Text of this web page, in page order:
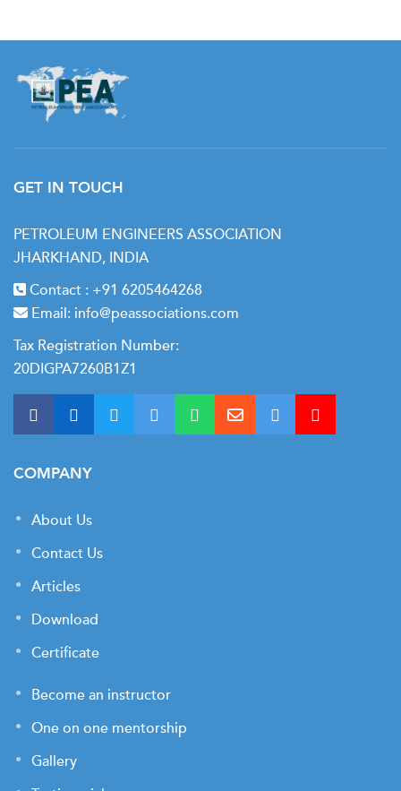
GET IN TOUCH
PETROLEUM ENGINEERS ASSOCIATION
JHARKHAND, INDIA
Contact : +91 6205464268
Email: info@peassociations.com
Tax Registration Number:
20DIGPA7260B1Z1
COMPANY
About Us
Contact Us
Articles
Download
Certificate
Become an instructor
One on one mentorship
Gallery